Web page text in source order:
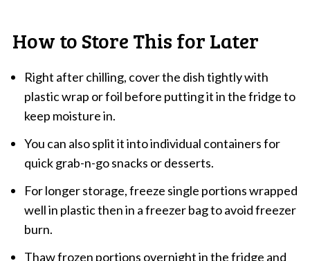
How to Store This for Later
Right after chilling, cover the dish tightly with
plastic wrap or foil before putting it in the fridge to
keep moisture in.
You can also split it into individual containers for
quick grab-n-go snacks or desserts.
For longer storage, freeze single portions wrapped
well in plastic then in a freezer bag to avoid freezer
burn.
Thaw frozen portions overnight in the fridge and